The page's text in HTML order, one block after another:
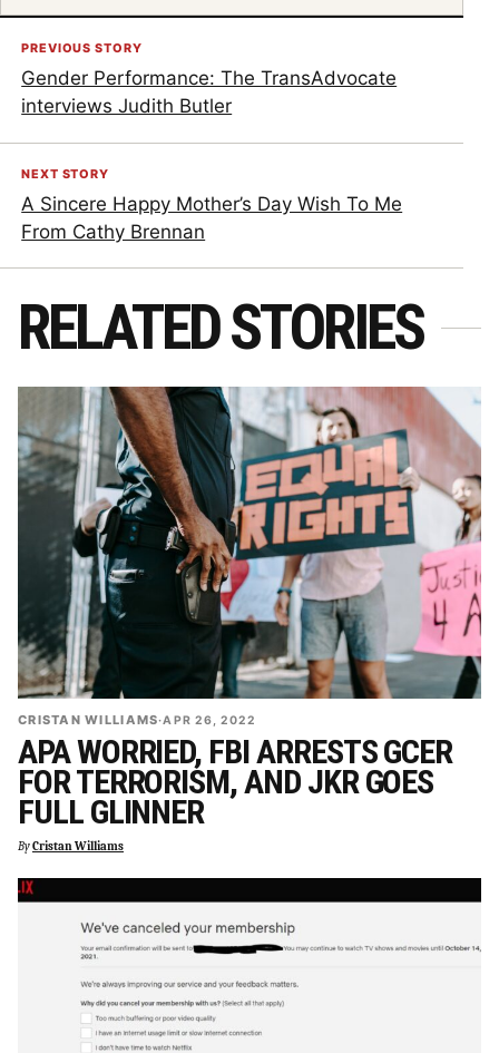
PREVIOUS STORY
Gender Performance: The TransAdvocate
interviews Judith Butler
NEXT STORY
A Sincere Happy Mother’s Day Wish To Me
From Cathy Brennan
RELATED STORIES
CRISTAN WILLIAMS·APR 26, 2022
APA WORRIED, FBI ARRESTS GCER
FOR TERRORISM, AND JKR GOES
FULL GLINNER
ByCristan Williams